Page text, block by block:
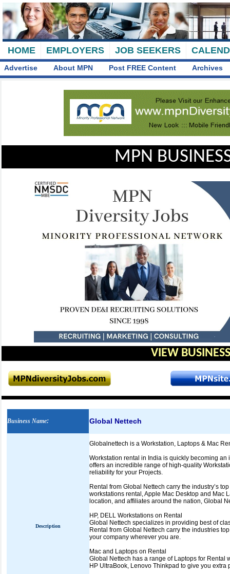
HOME EMPLOYERS JOB SEEKERS
Advertise About MPN Post FREE Content Archives
MPN
VIEW
Business Name: Global Nettech
Description
Globalnettech is a Workstation, Laptops & Mac
Workstation rental in India is quickly becoming
offers an incredible range of high-quality
reliability for your Projects.
Rental from Global Nettech carry the industry’s
workstations rental, Apple Mac Desktop and Mac
location, and affiliates around the nation, Global
HP, DELL Workstations on Rental
Global Nettech specializes in providing best of
Rental from Global Nettech carry the industries
your company wherever you are.
Mac and Laptops on Rental
Global Nettech has a range of Laptops for Rental
HP UltraBook, Lenovo Thinkpad to give you extra